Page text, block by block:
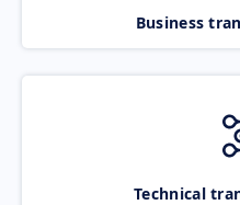
Business
Technical